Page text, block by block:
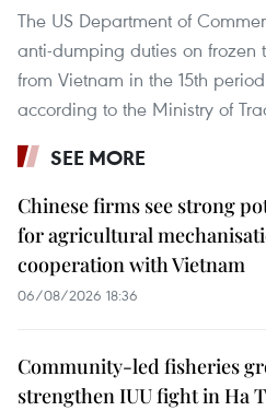
The US Department of
anti-dumping duties on frozen
from Vietnam in the 15th
according to the Ministry of
SEE MORE
Chinese firms see strong
for agricultural
cooperation with Vietnam
06/08/2026 18:36
Community-led fisheries
strengthen IUU fight in Ha